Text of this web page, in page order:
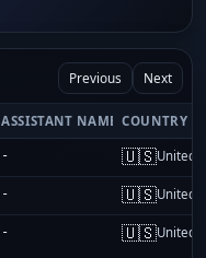
Previous Next
ASSISTANT NAME COUNTRY
- 🇺🇸United
- 🇺🇸United
- 🇺🇸United